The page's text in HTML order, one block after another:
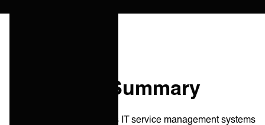
Executive Summary
ITSM integration connects IT service management systems